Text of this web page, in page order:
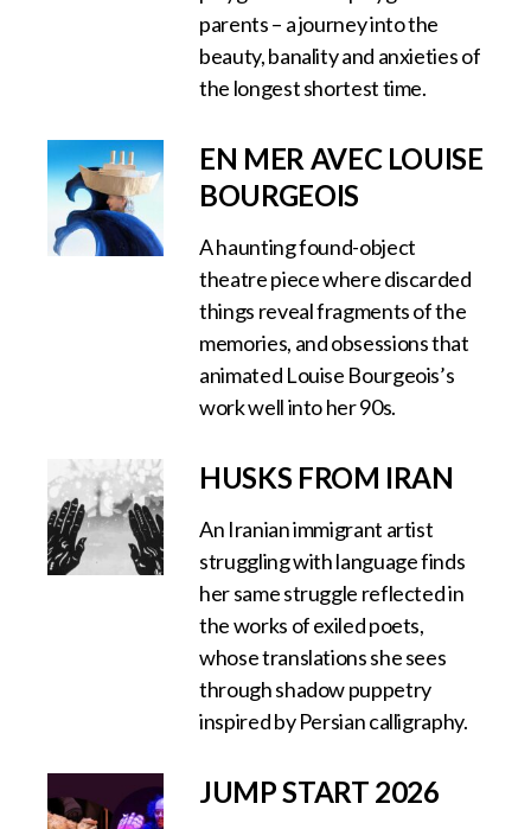
parents – a journey into the
beauty, banality and anxieties of
the longest shortest time.
EN MER AVEC LOUISE
BOURGEOIS
A haunting found-object
theatre piece where discarded
things reveal fragments of the
memories, and obsessions that
animated Louise Bourgeois’s
work well into her 90s.
HUSKS FROM IRAN
An Iranian immigrant artist
struggling with language finds
her same struggle reflected in
the works of exiled poets,
whose translations she sees
through shadow puppetry
inspired by Persian calligraphy.
JUMP START 2026